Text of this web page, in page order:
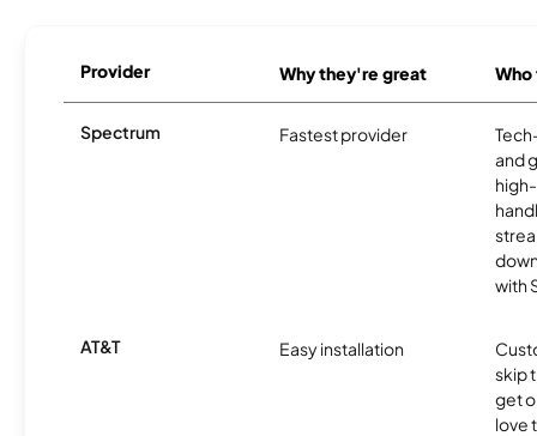
Provider Why they're great
Spectrum Fastest provider
and
with
AT&T Easy installation
skip
get
love